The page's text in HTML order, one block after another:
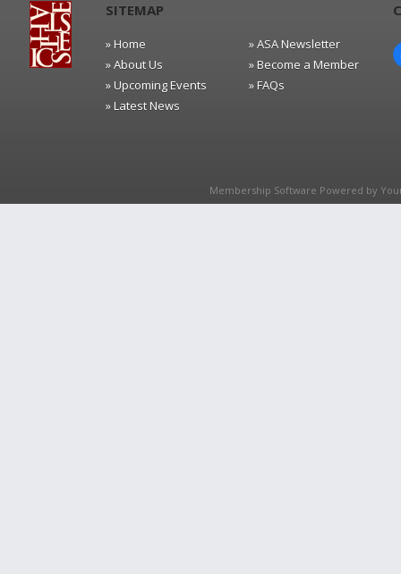
SITEMAP
» Home
» About Us
» Upcoming Events
» Latest News
» ASA Newsletter
» Become a Member
» FAQs
Membership Software Powered by